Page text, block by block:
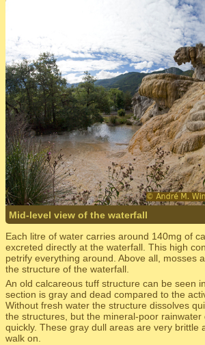
Mid-level view of the waterfall
Each litre of water carries around 140mg of
excreted directly at the waterfall. This high
petrify everything around. Above all, mosses
the structure of the waterfall.
An old calcareous tuff structure can be seen
section is gray and dead compared to the
Without fresh water the structure dissolves
the structures, but the mineral-poor rainwater
quickly. These gray dull areas are very brittle
walk on.